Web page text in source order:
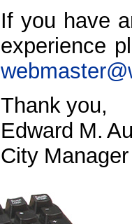
If you have
experience
Thank you,
Edward M.
City Manager